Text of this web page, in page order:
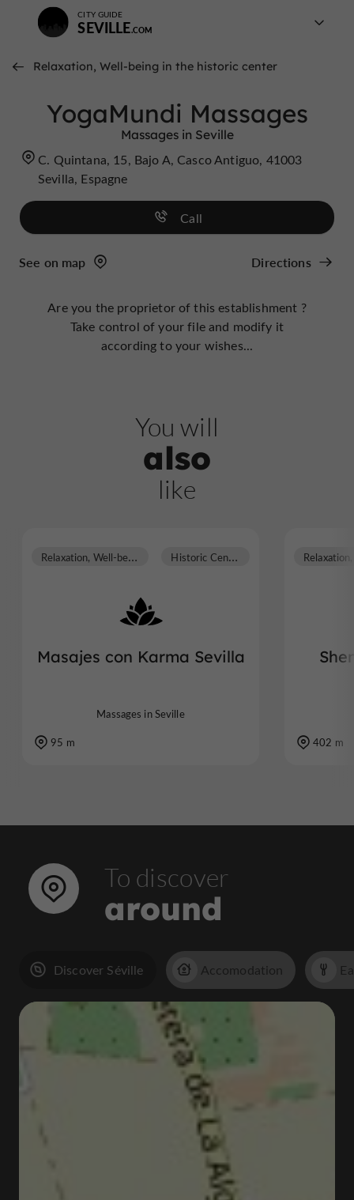
CITY GUIDE
SEVILLE
Relaxation, Well-being in the historic center
YogaMundi Massages
Massages in Seville
C. Quintana, 15, Bajo A, Casco Antiguo, 41003
Sevilla, Espagne
Call
See on map Directions
Are you the proprietor of this establishment ?
Take control of your file and modify it
according to your wishes...
You will
also
like
Masajes con Karma Sevilla
R
elaxation, Well-being H
istoric Center
Massages in Seville
95 m 402 m
To discover
around
Discover Séville Accomodation